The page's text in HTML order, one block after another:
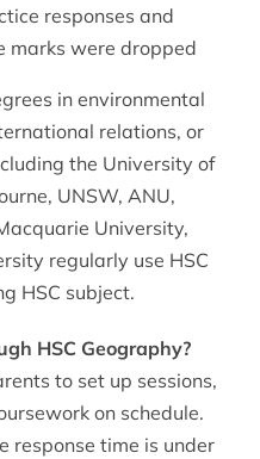
responses and
marks were dropped
in environmental
relations, or
the University of
UNSW, ANU,
University,
regularly use HSC
HSC subject.
HSC Geography?
to set up sessions,
on schedule.
time is under